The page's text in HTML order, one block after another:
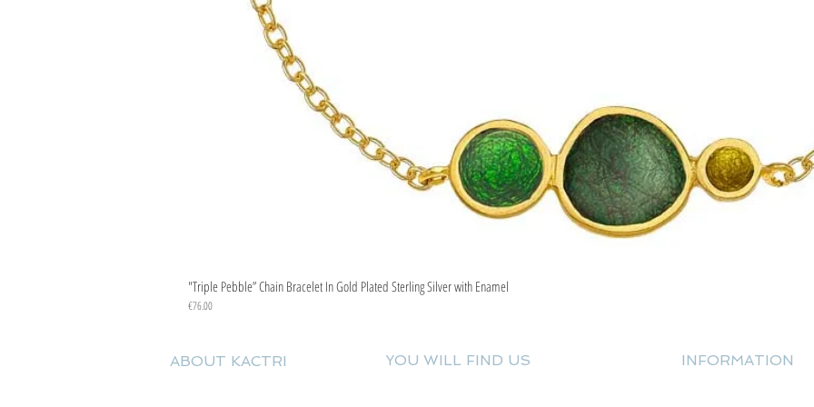
"Triple Pebble” Chain Bracelet In Gold Plated Sterling Silver with Enamel
Price
€76.00
ABOUT KACTRI YOU WILL FIND US INFORMATION